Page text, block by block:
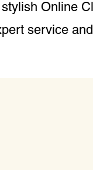
Online
service